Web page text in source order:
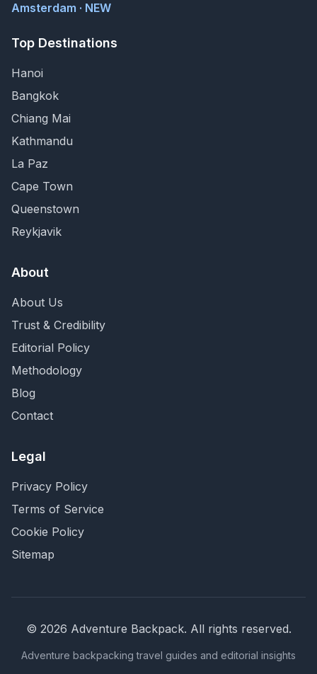
Amsterdam · NEW
Top Destinations
Hanoi
Bangkok
Chiang Mai
Kathmandu
La Paz
Cape Town
Queenstown
Reykjavik
About
About Us
Trust & Credibility
Editorial Policy
Methodology
Blog
Contact
Legal
Privacy Policy
Terms of Service
Cookie Policy
Sitemap
© 2026 Adventure Backpack. All rights reserved.
Adventure backpacking travel guides and editorial insights